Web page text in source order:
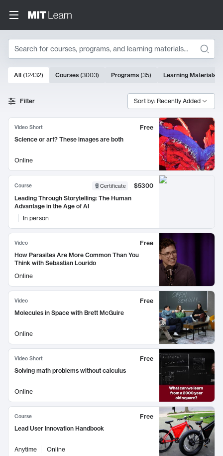
Search
Search Results
10000 results
All (12432) Courses (3003) Programs (35) Learning Materials
Filter Sort by: Recently Added
Video Short
Free
Science or art? These images are both
Online
Course Certificate
$5300
Leading Through Storytelling: The Human
Advantage in the Age of AI
In person
Video
Free
How Parasites Are More Common Than You
Think with Sebastian Lourido
Online
Video
Free
Molecules in Space with Brett McGuire
Online
Video Short
Free
Solving math problems without calculus
Online
Course
Free
Lead User Innovation Handbook
Anytime Online